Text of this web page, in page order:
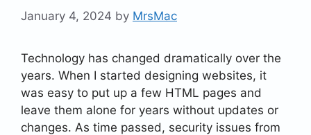
January 4, 2024 by MrsMac
Technology has changed dramatically over the
years. When I started designing websites, it
was easy to put up a few HTML pages and
leave them alone for years without updates or
changes. As time passed, security issues from